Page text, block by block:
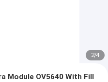
2/4
Module OV5640 With Fill